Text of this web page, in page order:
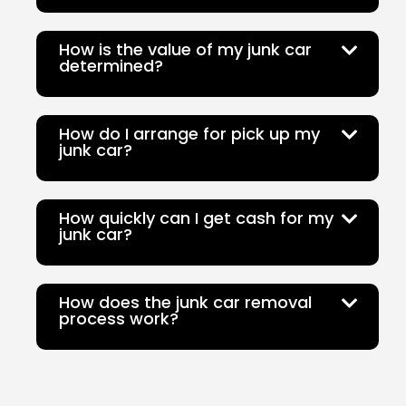
How is the value of my junk car
determined?
How do I arrange for pick up my
junk car?
How quickly can I get cash for my
junk car?
How does the junk car removal
process work?